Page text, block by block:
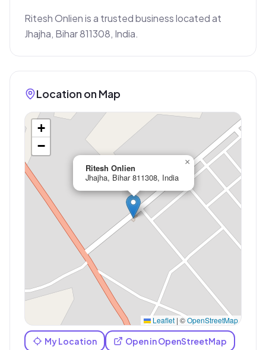
Ritesh Onlien is a trusted business located at
Jhajha, Bihar 811308, India.
Location on Map
Ritesh Onlien
Jhajha, Bihar 811308, India
×
+
−
Leaflet | ©OpenStreetMap
My Location Open in OpenStreetMap